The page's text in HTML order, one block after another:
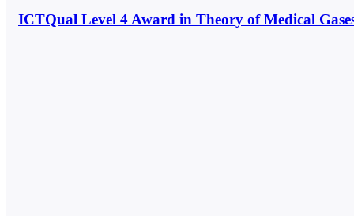
ICTQual Level 4 Award in Theory of Medical